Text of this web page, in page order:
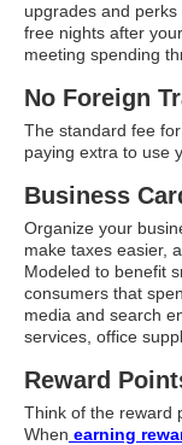
Nutritional
Pain Relief/Z-
Running Made
Personal Training
Yoga
Longevity
14 Powerful Tips
Why Brain
Best Anti-Aging
Supplements for
upgrades and perks
free nights after
meeting spending
No Foreign
The standard fee
paying extra to use
Business
Organize your
make taxes easier,
Modeled to benefit
consumers that
media and search
services, office
Reward
Think of the reward
When earning